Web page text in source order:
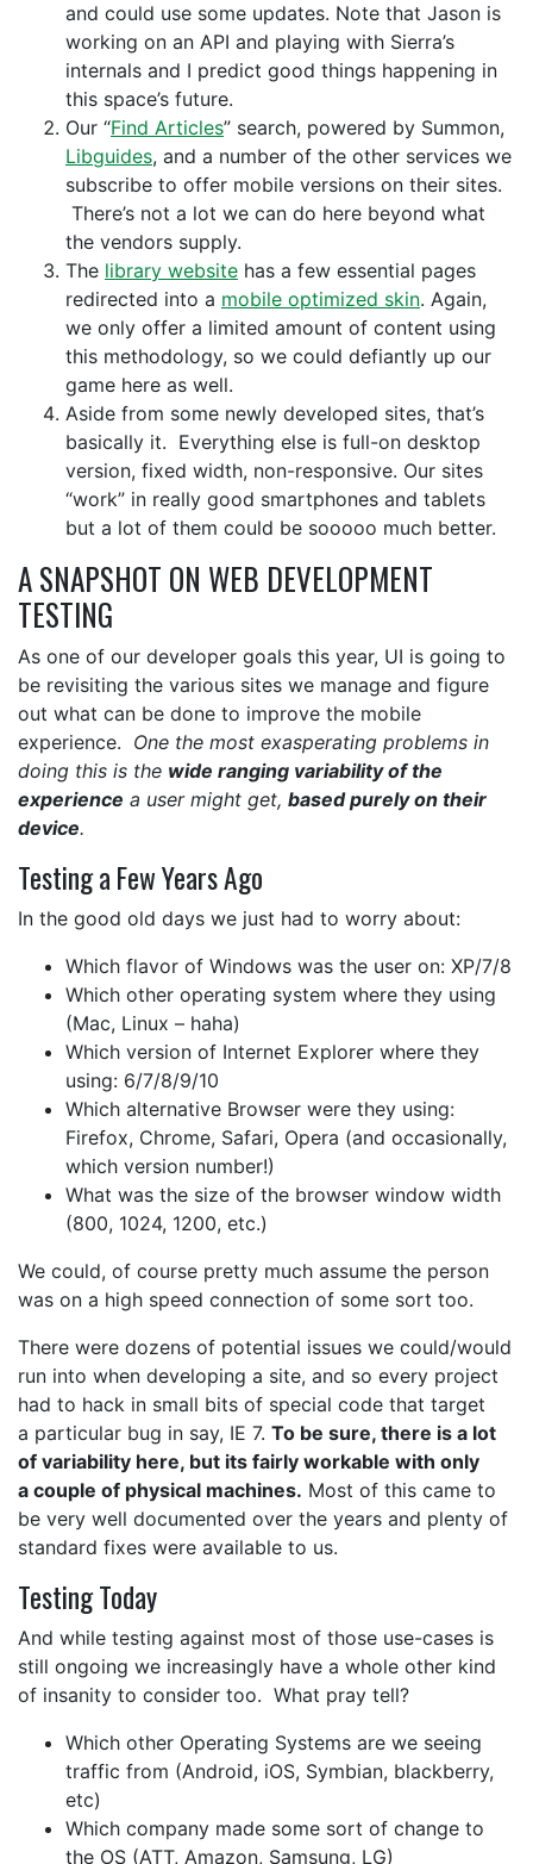
and could use some updates. Note that Jason is
working on an API and playing with Sierra’s
internals and I predict good things happening in
this space’s future.
Our “Find Articles” search, powered by Summon,
Libguides, and a number of the other services we
subscribe to offer mobile versions on their sites.
There’s not a lot we can do here beyond what
the vendors supply.
The library website has a few essential pages
redirected into a mobile optimized skin. Again,
we only offer a limited amount of content using
this methodology, so we could defiantly up our
game here as well.
Aside from some newly developed sites, that’s
basically it. Everything else is full-on desktop
version, fixed width, non-responsive. Our sites
“work” in really good smartphones and tablets
but a lot of them could be sooooo much better.
A SNAPSHOT ON WEB DEVELOPMENT
TESTING
As one of our developer goals this year, UI is going to
be revisiting the various sites we manage and figure
out what can be done to improve the mobile
experience. One the most exasperating problems in
doing this is the wide ranging variability of the
experience a user might get, based purely on their
device.
Testing a Few Years Ago
In the good old days we just had to worry about:
Which flavor of Windows was the user on: XP/7/8
Which other operating system where they using
(Mac, Linux – haha)
Which version of Internet Explorer where they
using: 6/7/8/9/10
Which alternative Browser were they using:
Firefox, Chrome, Safari, Opera (and occasionally,
which version number!)
What was the size of the browser window width
(800, 1024, 1200, etc.)
We could, of course pretty much assume the person
was on a high speed connection of some sort too.
There were dozens of potential issues we could/would
run into when developing a site, and so every project
had to hack in small bits of special code that target
a particular bug in say, IE 7. To be sure, there is a lot
of variability here, but its fairly workable with only
a couple of physical machines. Most of this came to
be very well documented over the years and plenty of
standard fixes were available to us.
Testing Today
And while testing against most of those use-cases is
still ongoing we increasingly have a whole other kind
of insanity to consider too. What pray tell?
Which other Operating Systems are we seeing
traffic from (Android, iOS, Symbian, blackberry,
etc)
Which company made some sort of change to
the OS (ATT, Amazon, Samsung, LG)